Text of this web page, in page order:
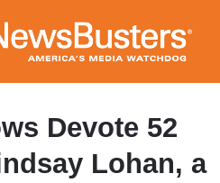
to
main
content
Devote 52
Lohan, a